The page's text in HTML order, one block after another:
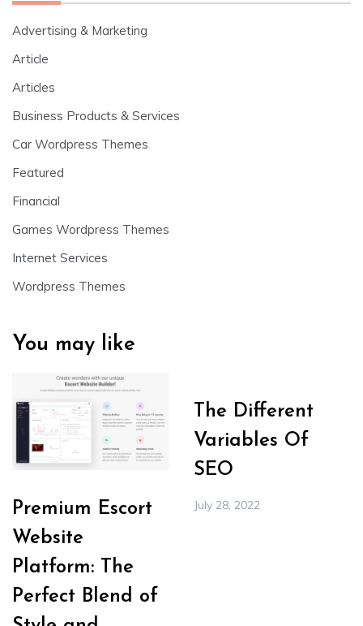
Advertising & Marketing
Article
Articles
Business Products & Services
Car Wordpress Themes
Featured
Financial
Games Wordpress Themes
Internet Services
Wordpress Themes
You may like
Premium Escort
Website
Platform: The
Perfect Blend of
The Different
Variables Of
SEO
July 28, 2022